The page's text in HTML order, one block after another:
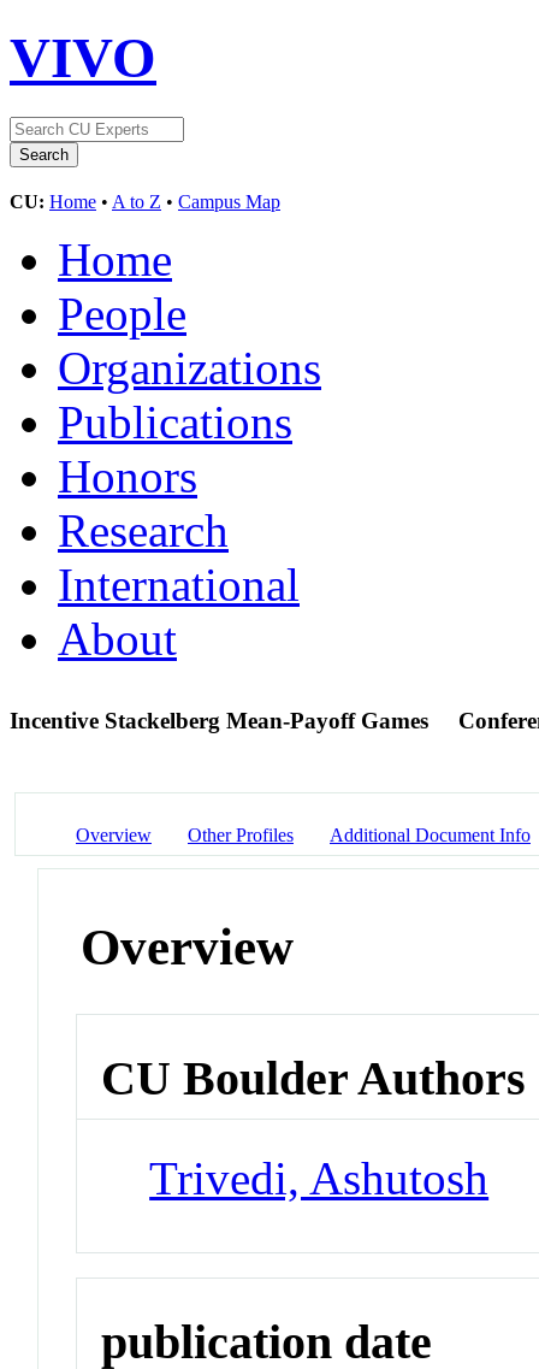
VIVO
CU: Home • A to Z • Campus Map
Home
People
Organizations
Publications
Honors
Research
International
About
Incentive Stackelberg Mean-Payoff Games
Overview Other Profiles Additional Document Info
Overview
CU Boulder Authors
Trivedi, Ashutosh
publication date